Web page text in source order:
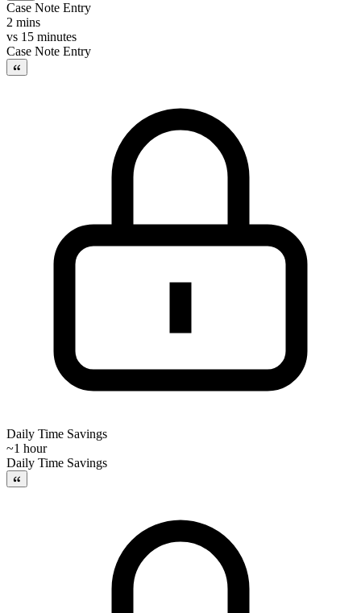
Case Note Entry
2 mins
vs 15 minutes
Case Note Entry
Daily Time Savings
~1 hour
Daily Time Savings